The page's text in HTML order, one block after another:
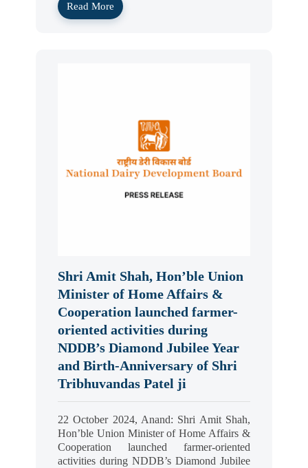
Read More
Shri Amit Shah, Hon’ble Union
Minister of Home Affairs &
Cooperation launched farmer-
oriented activities during
NDDB’s Diamond Jubilee Year
and Birth-Anniversary of Shri
Tribhuvandas Patel ji
22 October 2024, Anand: Shri Amit Shah,
Hon’ble Union Minister of Home Affairs &
Cooperation launched farmer-oriented
activities during NDDB’s Diamond Jubilee